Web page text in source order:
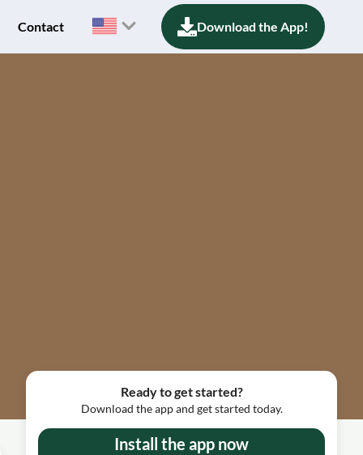
Contact Download the App!
Ready to get started?
Download the app and get started today.
Install the app now